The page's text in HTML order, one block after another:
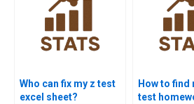
Who can fix my z test
excel sheet?
How to find
test